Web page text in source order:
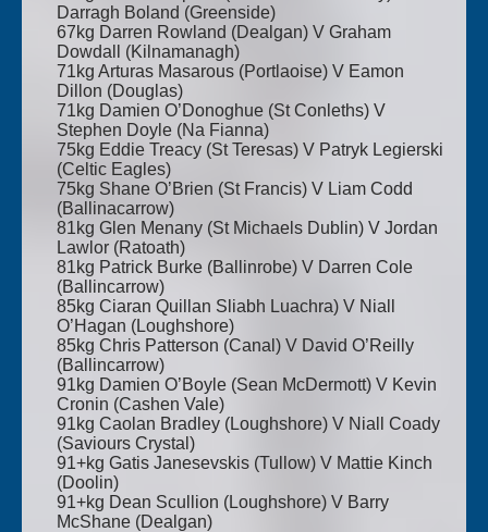
Darragh Boland (Greenside)
67kg Darren Rowland (Dealgan) V Graham
Dowdall (Kilnamanagh)
71kg Arturas Masarous (Portlaoise) V Eamon
Dillon (Douglas)
71kg Damien O’Donoghue (St Conleths) V
Stephen Doyle (Na Fianna)
75kg Eddie Treacy (St Teresas) V Patryk Legierski
(Celtic Eagles)
75kg Shane O’Brien (St Francis) V Liam Codd
(Ballinacarrow)
81kg Glen Menany (St Michaels Dublin) V Jordan
Lawlor (Ratoath)
81kg Patrick Burke (Ballinrobe) V Darren Cole
(Ballincarrow)
85kg Ciaran Quillan Sliabh Luachra) V Niall
O’Hagan (Loughshore)
85kg Chris Patterson (Canal) V David O’Reilly
(Ballincarrow)
91kg Damien O’Boyle (Sean McDermott) V Kevin
Cronin (Cashen Vale)
91kg Caolan Bradley (Loughshore) V Niall Coady
(Saviours Crystal)
91+kg Gatis Janesevskis (Tullow) V Mattie Kinch
(Doolin)
91+kg Dean Scullion (Loughshore) V Barry
McShane (Dealgan)